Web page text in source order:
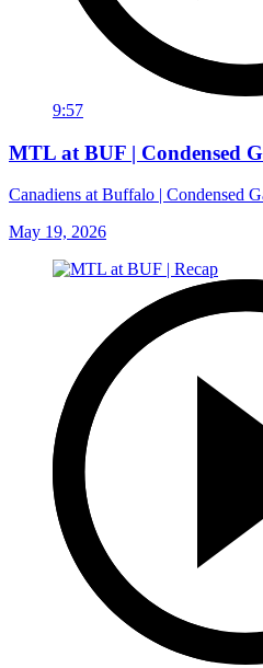
9:57
MTL at BUF | Condensed
Canadiens at Buffalo | Condensed
May 19, 2026